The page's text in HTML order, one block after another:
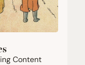
Content